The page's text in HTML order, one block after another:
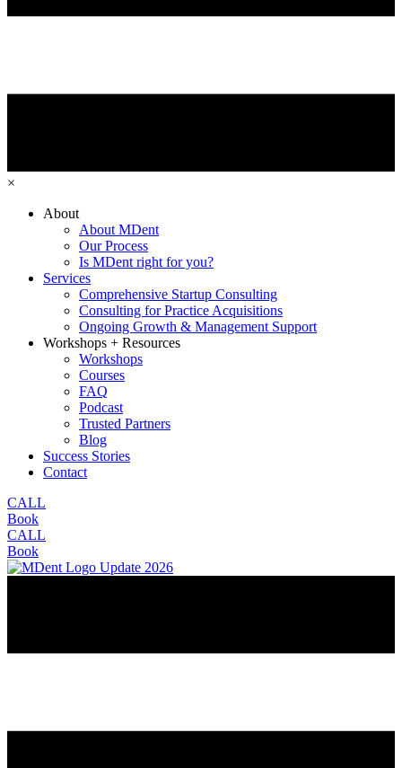
×
About
About MDent
Our Process
Is MDent right for you?
Services
Comprehensive Startup Consulting
Consulting for Practice Acquisitions
Ongoing Growth & Management Support
Workshops + Resources
Workshops
Courses
FAQ
Podcast
Trusted Partners
Blog
Success Stories
Contact
CALL
Book
CALL
Book